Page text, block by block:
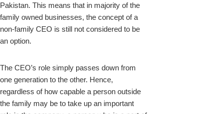
Pakistan. This means that in majority of the
family owned businesses, the concept of a
non-family CEO is still not considered to be
an option.
The CEO’s role simply passes down from
one generation to the other. Hence,
regardless of how capable a person outside
the family may be to take up an important